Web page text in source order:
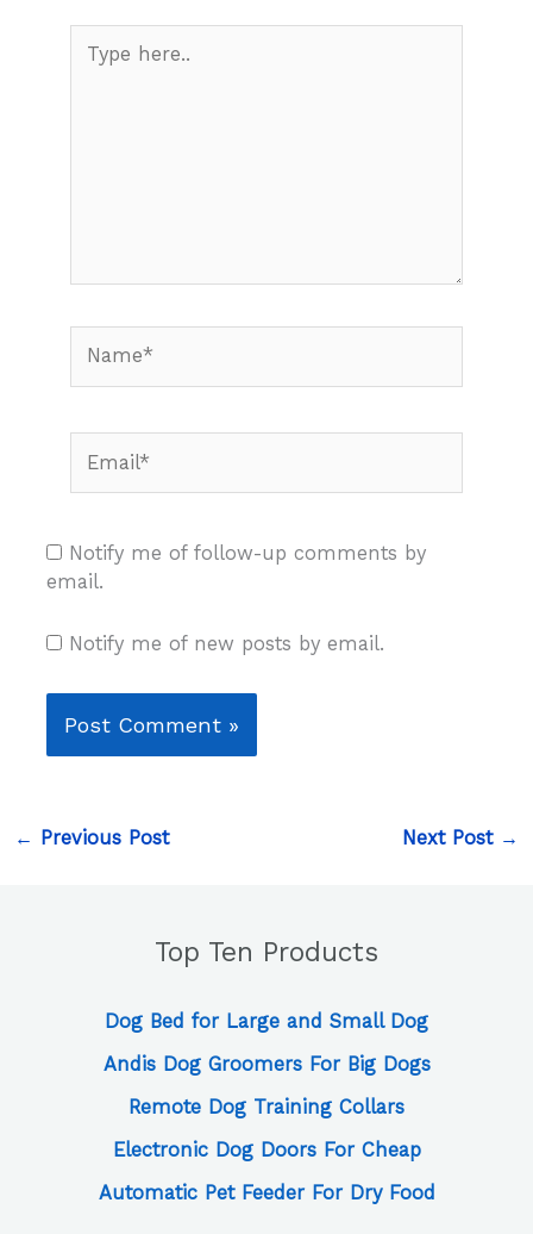
here..
Notify me of follow-up comments by
email.
Notify me of new posts by email.
← Previous Post Next Post →
Top Ten Products
Dog Bed for Large and Small Dog
Andis Dog Groomers For Big Dogs
Remote Dog Training Collars
Electronic Dog Doors For Cheap
Automatic Pet Feeder For Dry Food